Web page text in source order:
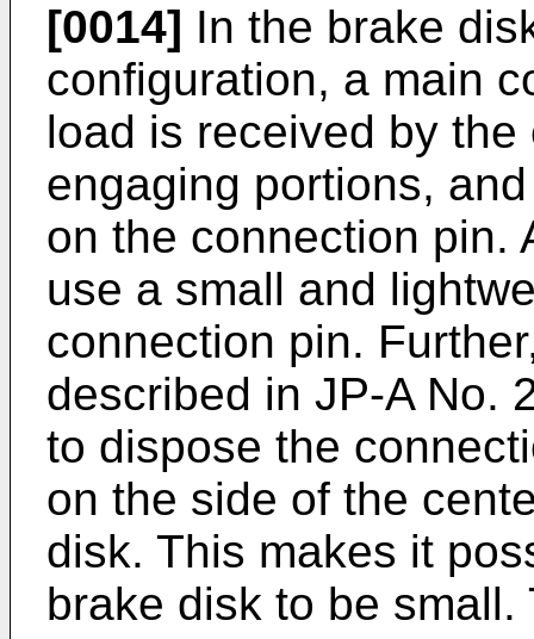
[0014] In the brake
configuration, a main
load is received by
engaging portions,
on the connection pin.
use a small and
connection pin.
described in JP-A No.
to dispose the
on the side of the
disk. This makes it
brake disk to be